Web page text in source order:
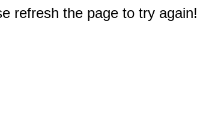
refresh the page to try again!